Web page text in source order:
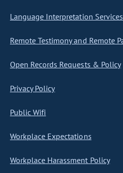
Language Interpretation
Remote Testimony and Remote
Open Records Requests & Policy
Privacy Policy
Public Wifi
Workplace Expectations
Workplace Harassment Policy